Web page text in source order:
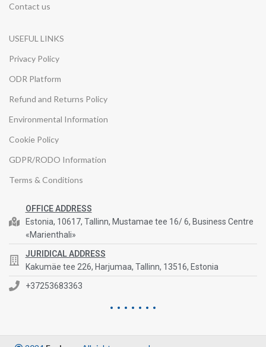
Contact us
USEFUL LINKS
Privacy Policy
ODR Platform
Refund and Returns Policy
Environmental Information
Cookie Policy
GDPR/RODO Information
Terms & Conditions
OFFICE ADDRESS
Estonia, 10617, Tallinn, Mustamae tee 16/ 6, Business Centre
«Marienthali»
JURIDICAL ADDRESS
Kakumäe tee 226, Harjumaa, Tallinn, 13516, Estonia
+37253683363